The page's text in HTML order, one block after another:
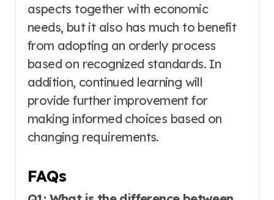
aspects together with economic
needs, but it also has much to benefit
from adopting an orderly process
based on recognized standards. In
addition, continued learning will
provide further improvement for
making informed choices based on
changing requirements.
FAQs